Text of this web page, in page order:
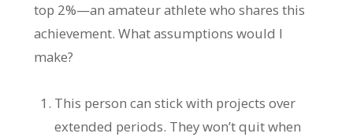
top 2%—an amateur athlete who shares this
achievement. What assumptions would I
make?
This person can stick with projects over
extended periods. They won’t quit when